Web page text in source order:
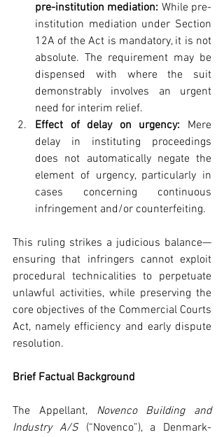
pre-institution mediation: While pre-
institution mediation under Section
12A of the Act is mandatory, it is not
absolute. The requirement may be
dispensed with where the suit
demonstrably involves an urgent
need for interim relief.
Effect of delay on urgency: Mere
delay in instituting proceedings
does not automatically negate the
element of urgency, particularly in
cases concerning continuous
infringement and/or counterfeiting.
This ruling strikes a judicious balance—
ensuring that infringers cannot exploit
procedural technicalities to perpetuate
unlawful activities, while preserving the
core objectives of the Commercial Courts
Act, namely efficiency and early dispute
resolution.
Brief Factual Background
The Appellant, Novenco Building and
Industry A/S (“Novenco”), a Denmark-